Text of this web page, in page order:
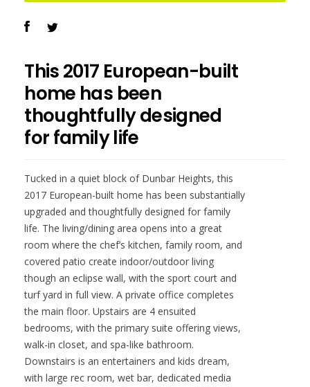
This 2017 European-built
home has been
thoughtfully designed
for family life
Tucked in a quiet block of Dunbar Heights, this
2017 European-built home has been substantially
upgraded and thoughtfully designed for family
life. The living/dining area opens into a great
room where the chef’s kitchen, family room, and
covered patio create indoor/outdoor living
though an eclipse wall, with the sport court and
turf yard in full view. A private office completes
the main floor. Upstairs are 4 ensuited
bedrooms, with the primary suite offering views,
walk-in closet, and spa-like bathroom.
Downstairs is an entertainers and kids dream,
with large rec room, wet bar, dedicated media